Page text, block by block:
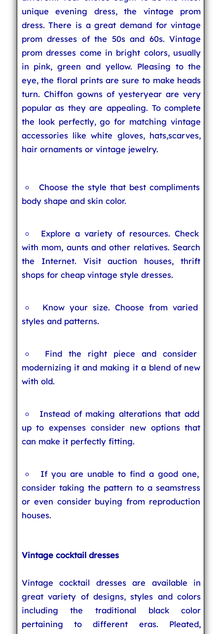
unique evening dress, the vintage prom
dress. There is a great demand for vintage
prom dresses of the 50s and 60s. Vintage
prom dresses come in bright colors, usually
in pink, green and yellow. Pleasing to the
eye, the floral prints are sure to make heads
turn. Chiffon gowns of yesteryear are very
popular as they are appealing. To complete
the look perfectly, go for matching vintage
accessories like white gloves, hats,scarves,
hair ornaments or vintage jewelry.
Choose the style that best compliments
body shape and skin color.
Explore a variety of resources. Check
with mom, aunts and other relatives. Search
the Internet. Visit auction houses, thrift
shops for cheap vintage style dresses.
Know your size. Choose from varied
styles and patterns.
Find the right piece and consider
modernizing it and making it a blend of new
with old.
Instead of making alterations that add
up to expenses consider new options that
can make it perfectly fitting.
If you are unable to find a good one,
consider taking the pattern to a seamstress
or even consider buying from reproduction
houses.
Vintage cocktail dresses
Vintage cocktail dresses are available in
great variety of designs, styles and colors
including the traditional black color
pertaining to different eras. Pleated,